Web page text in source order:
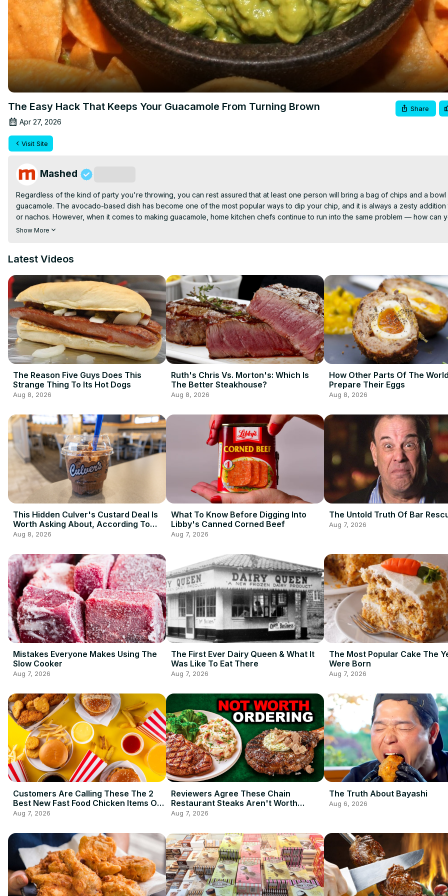
The Easy Hack That Keeps Your Guacamole From Turning Brown
Apr 27, 2026
Share
Visit Site
Mashed
Regardless of the kind of party you're throwing, you can rest assured that at least one person will bring a bag of chips and a
guacamole. The avocado-based dish has become one of the most popular ways to dip your chip, and it is always a zesty addition
or nachos. However, when it comes to making guacamole, home kitchen chefs continue to run into the same problem — how can
your guac looking green and edible, as opposed to brown and nasty? Thankfully, there is now an easy hack to ensure you keep
Show More
Latest Videos
The Reason Five Guys Does This
Strange Thing To Its Hot Dogs
Aug 8, 2026
Ruth's Chris Vs. Morton's: Which Is
The Better Steakhouse?
Aug 8, 2026
How Other Parts Of The World
Prepare Their Eggs
Aug 8, 2026
This Hidden Culver's Custard Deal Is
Worth Asking About, According To
Redditors
Aug 8, 2026
What To Know Before Digging Into
Libby's Canned Corned Beef
Aug 7, 2026
The Untold Truth Of Bar
Aug 7, 2026
Mistakes Everyone Makes Using The
Slow Cooker
Aug 7, 2026
The First Ever Dairy Queen & What It
Was Like To Eat There
Aug 7, 2026
The Most Popular Cake The
Were Born
Aug 7, 2026
Customers Are Calling These The 2
Best New Fast Food Chicken Items Of
2026 So Far
Aug 7, 2026
Reviewers Agree These Chain
Restaurant Steaks Aren't Worth
Ordering
Aug 7, 2026
The Truth About Bayashi
Aug 6, 2026